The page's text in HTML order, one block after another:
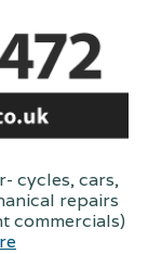
cycles, cars,
repairs
commercials)